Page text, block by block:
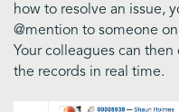
how to resolve an issue,
@mention to someone
Your colleagues can
the records in real time.